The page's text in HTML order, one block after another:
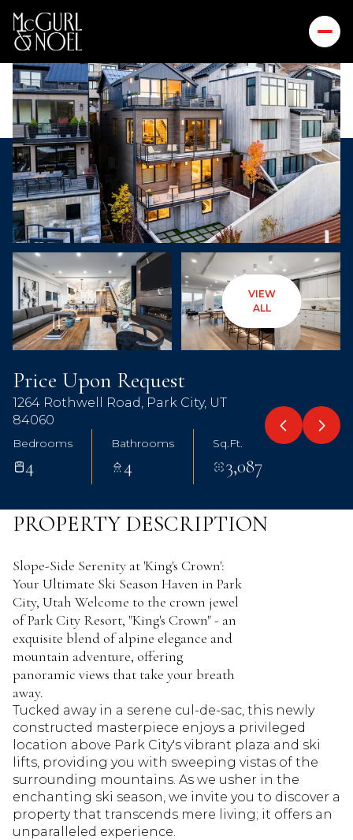
VIEW
ALL
Price Upon Request
1264 Rothwell Road, Park City, UT
84060
Bedrooms
4
Bathrooms
4
Sq.Ft.
3,087
PROPERTY DESCRIPTION
Slope-Side Serenity at 'King's Crown':
Your Ultimate Ski Season Haven in Park
City, Utah Welcome to the crown jewel
of Park City Resort, "King's Crown" - an
exquisite blend of alpine elegance and
mountain adventure, offering
panoramic views that take your breath
away.
Tucked away in a serene cul-de-sac, this newly
constructed masterpiece enjoys a privileged
location above Park City's vibrant plaza and ski
lifts, providing you with sweeping vistas of the
surrounding mountains. As we usher in the
enchanting ski season, we invite you to discover a
property that transcends mere living; it offers an
unparalleled experience.
Thursday
06
Friday
07